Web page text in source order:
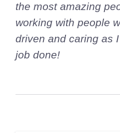
the most amazing
working with people
driven and caring as
job done!